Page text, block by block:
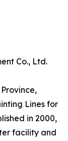
Co., Ltd.
Lines for
in 2000,
facility and